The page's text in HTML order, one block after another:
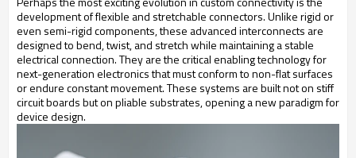
development of flexible and stretchable connectors. Unlike rigid or
even semi-rigid components, these advanced interconnects are
designed to bend, twist, and stretch while maintaining a stable
electrical connection. They are the critical enabling technology for
next-generation electronics that must conform to non-flat surfaces
or endure constant movement. These systems are built not on stiff
circuit boards but on pliable substrates, opening a new paradigm for
device design.